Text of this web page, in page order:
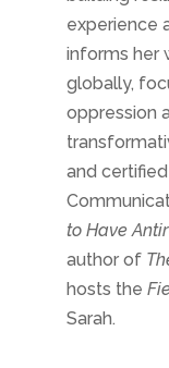
experience
informs her
globally,
oppression
and
to Have
author of
hosts the
Sarah.